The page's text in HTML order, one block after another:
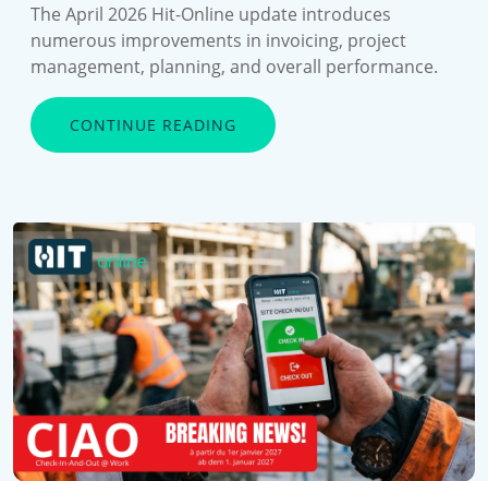
The April 2026 Hit-Online update introduces
numerous improvements in invoicing, project
management, planning, and overall performance.
CONTINUE READING